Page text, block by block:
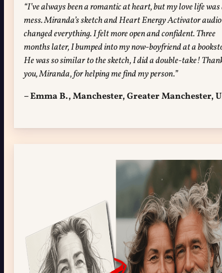
“I’ve always been a romantic at heart, but my love life was
mess. Miranda’s sketch and Heart Energy Activator audio
changed everything. I felt more open and confident. Three
months later, I bumped into my now-boyfriend at a
He was so similar to the sketch, I did a double-take!
you, Miranda, for helping me find my person.”
– Emma B., Manchester, Greater Manchester,